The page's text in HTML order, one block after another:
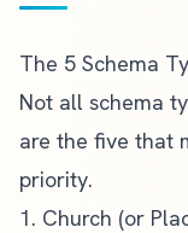
The 5 Schema
Not all schema
are the five that
priority.
1. Church (or